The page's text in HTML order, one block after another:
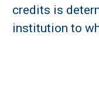
credits is
institution to